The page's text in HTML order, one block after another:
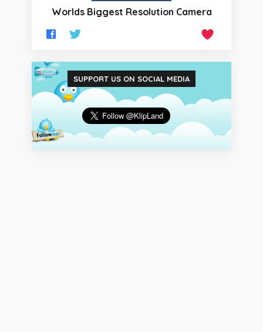
Worlds Biggest Resolution Camera
SUPPORT US ON SOCIAL MEDIA